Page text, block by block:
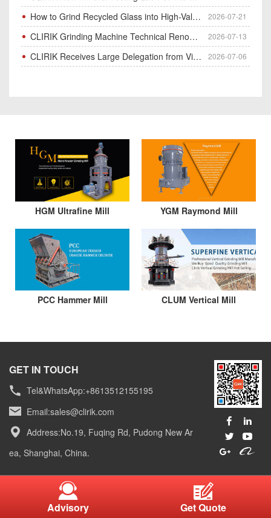
How to Grind Recycled Glass into High-Value Glass Powder | HGM Ultrafine Mill & Raymond Mill 2026-07-21
CLIRIK Grinding Machine Technical Renovation Completed & Officially Put Into Process 2026-07-13
CLIRIK Receives Large Delegation from Vietnam for Factory Audit & Bulk Grinding Mill Contract Signin 2026-07-06
HGM Ultrafine Mill YGM Raymond Mill
PCC Hammer Mill CLUM Vertical Mill
GET IN TOUCH
Tel&WhatsApp:+8613512155195
Email:sales@clirik.com
Address:No.19, Fuqing Rd, Pudong New Ar
ea, Shanghai, China.
Advisory Get Quote